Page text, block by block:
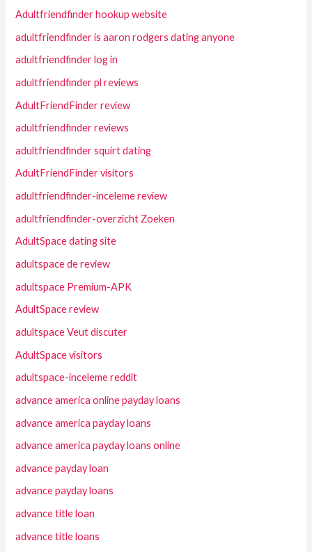
Adultfriendfinder hookup website
adultfriendfinder is aaron rodgers dating anyone
adultfriendfinder log in
adultfriendfinder pl reviews
AdultFriendFinder review
adultfriendfinder reviews
adultfriendfinder squirt dating
AdultFriendFinder visitors
adultfriendfinder-inceleme review
adultfriendfinder-overzicht Zoeken
AdultSpace dating site
adultspace de review
adultspace Premium-APK
AdultSpace review
adultspace Veut discuter
AdultSpace visitors
adultspace-inceleme reddit
advance america online payday loans
advance america payday loans
advance america payday loans online
advance payday loan
advance payday loans
advance title loan
advance title loans